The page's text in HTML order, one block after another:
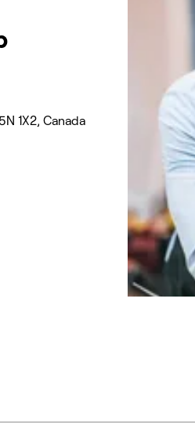
1X2, Canada